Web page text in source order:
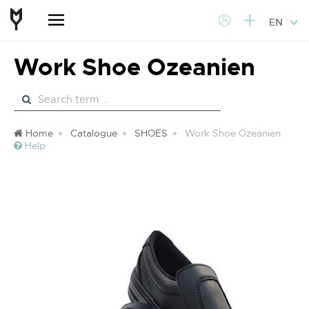
EN
Work Shoe Ozeanien
Home Catalogue SHOES
Work Shoe Ozeanien
Help